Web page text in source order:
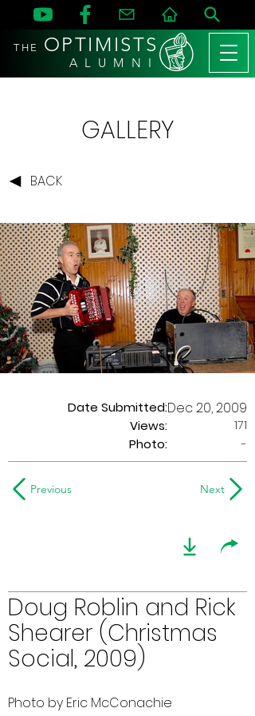
THE OPTIMISTS
A L U M N I
GALLERY
BACK
Date Submitted:
Views:
Dec 20, 2009
171
Photo:
-
Previous Next
Doug Roblin and Rick
Shearer (Christmas
Social, 2009)
Photo by Eric McConachie